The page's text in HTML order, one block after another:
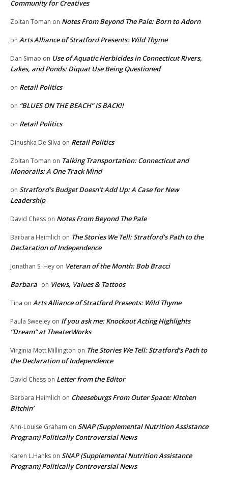
Community for Creatives
Zoltan Toman on Notes From Beyond The Pale: Born to Adorn
on Arts Alliance of Stratford Presents: Wild Thyme
Dan Simao on Use of Aquatic Herbicides in Connecticut Rivers,
Lakes, and Ponds: Diquat Use Being Questioned
on Retail Politics
on “BLUES ON THE BEACH” IS BACK!!
on Retail Politics
Dinushka De Silva on Retail Politics
Zoltan Toman on Talking Transportation: Connecticut and
Monorails: A One Track Mind
on Stratford’s Budget Doesn’t Add Up: A Case for New
Leadership
David Chess on Notes From Beyond The Pale
Barbara Heimlich on The Stories We Tell: Stratford’s Path to the
Declaration of Independence
Jonathan S. Hey on Veteran of the Month: Bob Bracci
Barbara on Views, Values & Tattoos
Tina on Arts Alliance of Stratford Presents: Wild Thyme
Paula Sweeley on If you ask me: Knockout Acting Highlights
“Dream” at TheaterWorks
Virginia Mott Millington on The Stories We Tell: Stratford’s Path to
the Declaration of Independence
David Chess on Letter from the Editor
Barbara Heimlich on Cheeseburgs From Outer Space: Kitchen
Bitchin’
Ann-Louise Graham on SNAP (Supplemental Nutrition Assistance
Program) Politically Controversial News
Karen L.Hanks on SNAP (Supplemental Nutrition Assistance
Program) Politically Controversial News